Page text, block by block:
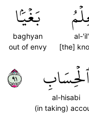
al-
[the]
بَغۡيَۢا
baghyan
out of envy
ٱلۡحِسَابِ
al-hisabi
(in taking)
١٩